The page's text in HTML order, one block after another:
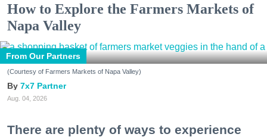
How to Explore the Farmers Markets of
Napa Valley
From Our Partners
(Courtesy of Farmers Markets of Napa Valley)
7x7 Partner
Aug. 04, 2026
There are plenty of ways to experience